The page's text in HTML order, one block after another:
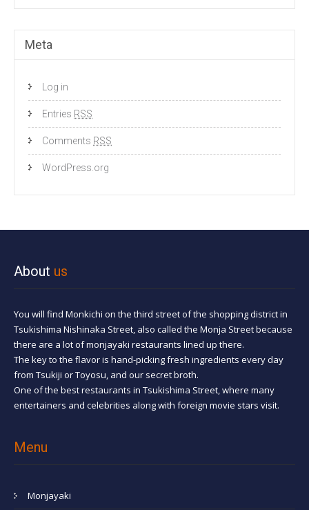
Meta
Log in
Entries RSS
Comments RSS
WordPress.org
About us
You will find Monkichi on the third street of the shopping district in
Tsukishima Nishinaka Street, also called the Monja Street because
there are a lot of monjayaki restaurants lined up there.
The key to the flavor is hand-picking fresh ingredients every day
from Tsukiji or Toyosu, and our secret broth.
One of the best restaurants in Tsukishima Street, where many
entertainers and celebrities along with foreign movie stars visit.
Menu
Monjayaki